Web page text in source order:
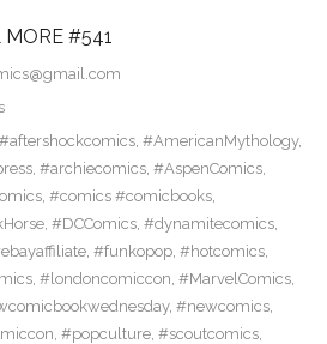
MORE #541
#aftershockcomics, #AmericanMythology,
, #archiecomics, #AspenComics,
, #comics #comicbooks,
, #DCComics, #dynamitecomics,
, #funkopop, #hotcomics,
, #londoncomiccon, #MarvelComics,
, #newcomics,
, #popculture, #scoutcomics,